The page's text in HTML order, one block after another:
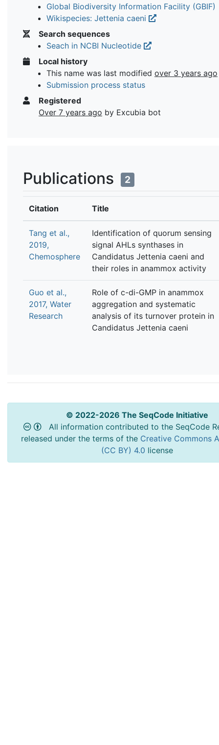
Global Biodiversity Information Facility (GBIF)
Wikispecies: Jettenia caeni
Search sequences
Seach in NCBI Nucleotide
Local history
This name was last modified over 3 years ago
Submission process status
Registered
Over 7 years ago by Excubia bot
Publications 2
Citation Title
Tang et al.,
2019,
Chemosphere
Identification of quorum sensing
signal AHLs synthases in
Candidatus Jettenia caeni and
their roles in anammox activity
Guo et al.,
2017, Water
Research
Role of c-di-GMP in anammox
aggregation and systematic
analysis of its turnover protein in
Candidatus Jettenia caeni
© 2022-2026 The SeqCode Initiative
All information contributed to the SeqCode
released under the terms of the Creative Commons
(CC BY) 4.0 license